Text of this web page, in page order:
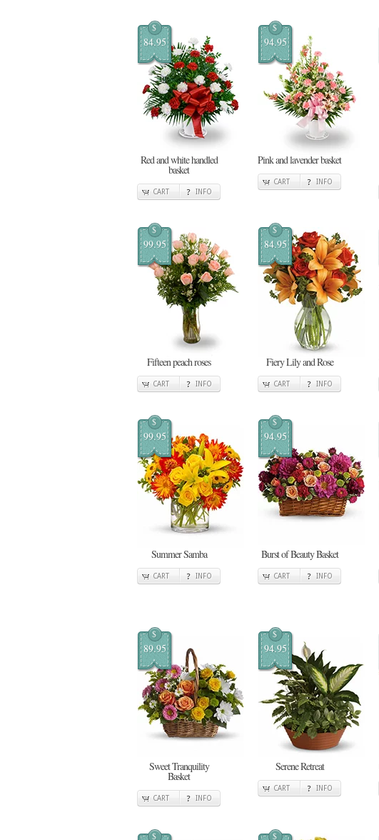
$
84.95
Red and white handled
basket
CART INFO
$
94.95
Pink and lavender basket
CART INFO
$
99.95
Fifteen peach roses
CART INFO
$
84.95
Fiery Lily and Rose
CART INFO
$
99.95
Summer Samba
CART INFO
$
94.95
Burst of Beauty Basket
CART INFO
$
89.95
Sweet Tranquility
Basket
CART INFO
$
94.95
Serene Retreat
CART INFO
$ $